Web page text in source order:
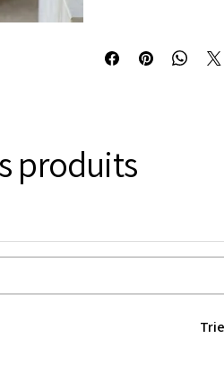
Front length is 13.5
Bone: 4 Flat steel
Lacing: It has 8
tight lacing the
It consist of 12
Modesty panel 6
produits